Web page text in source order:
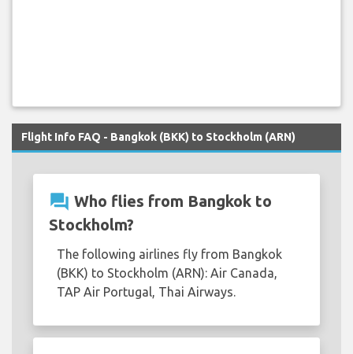
Flight Info FAQ - Bangkok (BKK) to Stockholm (ARN)
question_answer Who flies from Bangkok to
Stockholm?
The following airlines fly from Bangkok
(BKK) to Stockholm (ARN): Air Canada,
TAP Air Portugal, Thai Airways.